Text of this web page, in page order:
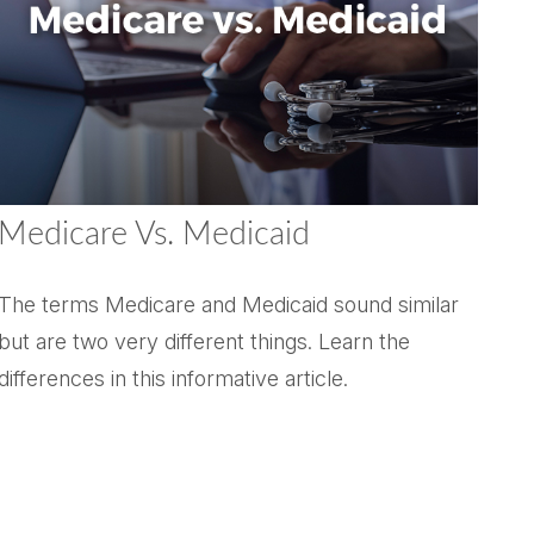
Vs. Medicaid
terms Medicare and Medicaid sound similar
are two very different things. Learn the
in this informative article.